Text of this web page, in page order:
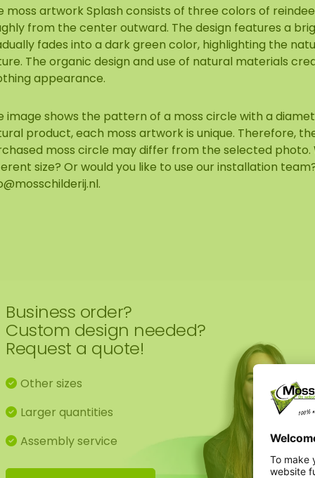
moss artwork Splash consists of three colors of
from the center outward. The design features a
fades into a dark green color, highlighting the
The organic design and use of natural materials
appearance.
image shows the pattern of a moss circle with a
product, each moss artwork is unique. Therefore,
moss circle may differ from the selected photo.
size? Or would you like to use our installation
.
Business order?
Custom design needed?
Request a quote!
Other sizes
Larger quantities
Assembly service